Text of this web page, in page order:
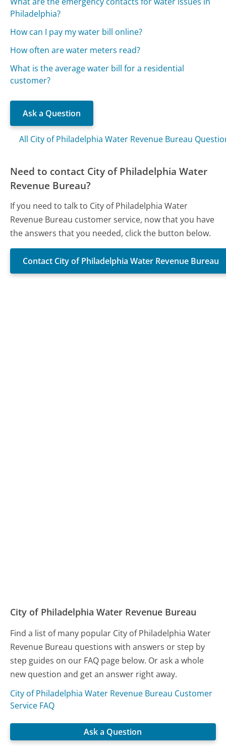
Philadelphia?
How can I pay my water bill online?
How often are water meters read?
What is the average water bill for a residential
customer?
Ask a Question
All City of Philadelphia Water Revenue Bureau
Need to contact City of Philadelphia Water
Revenue Bureau?
If you need to talk to City of Philadelphia Water
Revenue Bureau customer service, now that you have
the answers that you needed, click the button below.
Contact City of Philadelphia Water Revenue Bureau
City of Philadelphia Water Revenue Bureau
Find a list of many popular City of Philadelphia Water
Revenue Bureau questions with answers or step by
step guides on our FAQ page below. Or ask a whole
new question and get an answer right away.
City of Philadelphia Water Revenue Bureau Customer
Service FAQ
Ask a Question